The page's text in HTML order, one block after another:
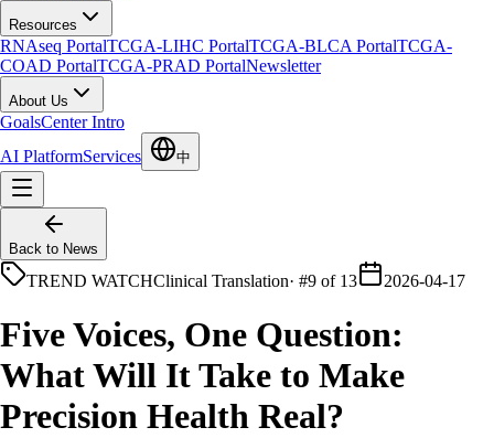
Resources
RNAseq PortalTCGA-LIHC PortalTCGA-BLCA PortalTCGA-
COAD PortalTCGA-PRAD PortalNewsletter
About Us
GoalsCenter Intro
AI PlatformServices 中
Back to News
TREND WATCHClinical Translation· #9 of 13 2026-04-17
Five Voices, One Question:
What Will It Take to Make
Precision Health Real?